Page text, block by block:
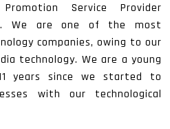
Service Provider
We are one of the most
companies, owing to our
technology. We are a young
years since we started to
with our technological